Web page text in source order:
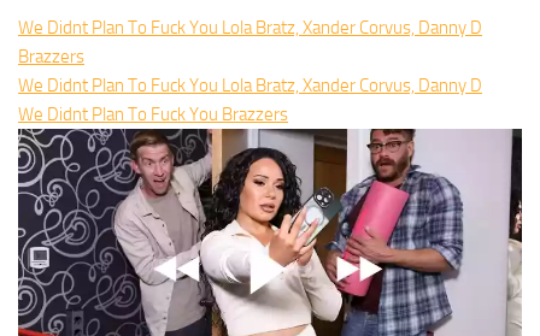
We Didnt Plan To Fuck You Lola Bratz, Xander Corvus, Danny D
Brazzers
We Didnt Plan To Fuck You Lola Bratz, Xander Corvus, Danny D
We Didnt Plan To Fuck You Brazzers